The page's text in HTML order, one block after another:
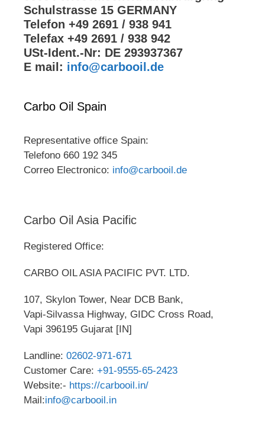
Schulstrasse 15 GERMANY
Telefon +49 2691 / 938 941
Telefax +49 2691 / 938 942
USt-Ident.-Nr: DE 293937367
E mail: info@carbooil.de
Carbo Oil Spain
Representative office Spain:
Telefono 660 192 345
Correo Electronico: info@carbooil.de
Carbo Oil Asia Pacific
Registered Office:
CARBO OIL ASIA PACIFIC PVT. LTD.
107, Skylon Tower, Near DCB Bank,
Vapi-Silvassa Highway, GIDC Cross Road,
Vapi 396195 Gujarat [IN]
Landline: 02602-971-671
Customer Care: +91-9555-65-2423
Website:- https://carbooil.in/
Mail:info@carbooil.in